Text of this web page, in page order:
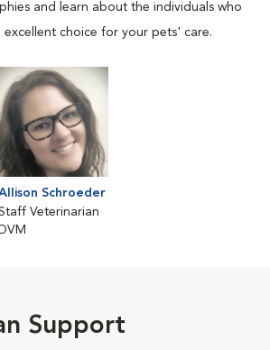
and learn about the individuals who
excellent choice for your pets' care.
Schroeder
Veterinarian
DVM
Support